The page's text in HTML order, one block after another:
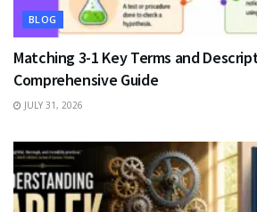
BLOG
Matching 3-1 Key Terms and
Comprehensive Guide
JULY 31, 2026